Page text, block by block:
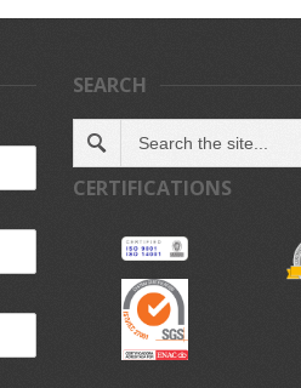
SEARCH
CERTIFICATIONS